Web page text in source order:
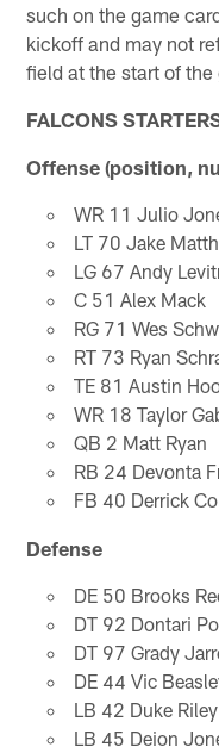
such on the game
kickoff and may not
field at the start of the
FALCONS
Offense (position,
WR 11 Julio
LT 70 Jake
LG 67 Andy
C 51 Alex Mack
RG 71 Wes
RT 73 Ryan
TE 81 Austin
WR 18 Taylor
QB 2 Matt Ryan
RB 24 Devonta
FB 40 Derrick
Defense
DE 50 Brooks
DT 92 Dontari
DT 97 Grady
DE 44 Vic
LB 42 Duke Riley
LB 45 Deion